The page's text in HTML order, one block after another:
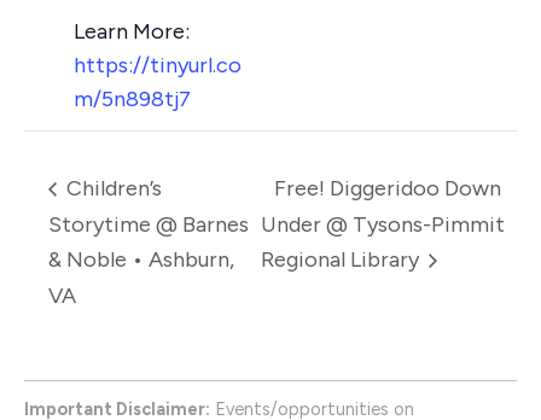
https://tinyurl.co
m/5n898tj7
Children’s
Storytime @ Barnes
& Noble • Ashburn,
VA
Free! Diggeridoo Down
Under @ Tysons-Pimmit
Regional Library
Important Disclaimer: Events/opportunities on